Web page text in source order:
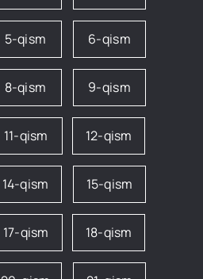
5-qism 6-qism
8-qism 9-qism
11-qism 12-qism
14-qism 15-qism
17-qism 18-qism